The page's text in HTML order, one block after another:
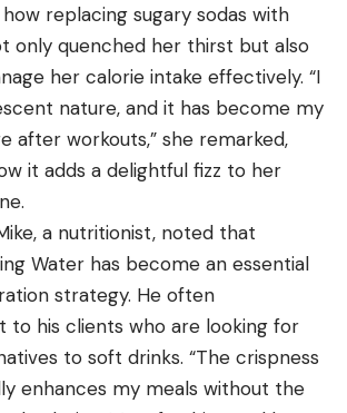
replacing sugary sodas with
only quenched her thirst but also
her calorie intake effectively. “I
nature, and it has become my
after workouts,” she remarked,
it adds a delightful fizz to her
a nutritionist, noted that
Water has become an essential
strategy. He often
to his clients who are looking for
to soft drinks. “The crispness
enhances my meals without the